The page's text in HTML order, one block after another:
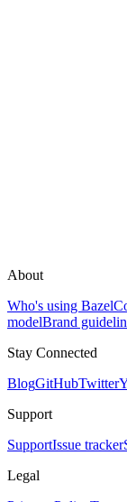
About
Who's using Bazel
modelBrand
Stay Connected
BlogGitHubTwitter
Support
SupportIssue tracker
Legal